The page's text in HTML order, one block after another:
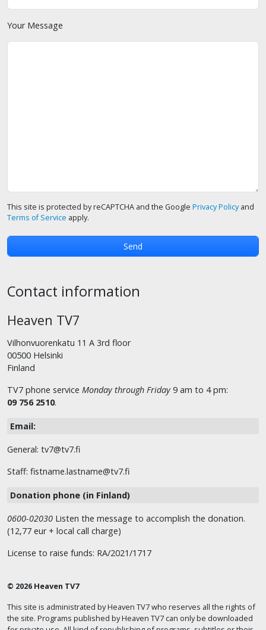
Your Message
This site is protected by reCAPTCHA and the Google Privacy Policyand
Terms of Service apply.
Contact information
Heaven TV7
Vilhonvuorenkatu 11 A 3rd floor
00500 Helsinki
Finland
TV7 phone service Monday through Friday 9 am to 4 pm:
09 756 2510.
Email:
General: tv7@tv7.fi
Staff: fistname.lastname@tv7.fi
Donation phone (in Finland)
0600-02030 Listen the message to accomplish the donation.
(12,77 eur + local call charge)
License to raise funds: RA/2021/1717
© 2026 Heaven TV7
This site is administrated by Heaven TV7 who reserves all the rights of
the site. Programs published by Heaven TV7 can only be downloaded